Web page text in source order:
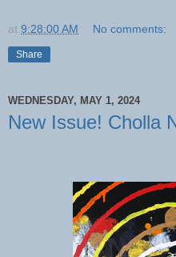
at 9:28:00 AM No comments:
Share
WEDNESDAY, MAY 1, 2024
New Issue! Cholla